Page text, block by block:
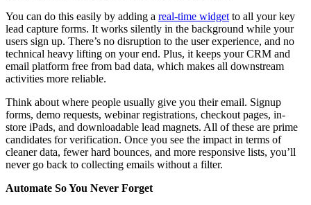
You can do this easily by adding a real-time widget to all your key
lead capture forms. It works silently in the background while your
users sign up. There’s no disruption to the user experience, and no
technical heavy lifting on your end. Plus, it keeps your CRM and
email platform free from bad data, which makes all downstream
activities more reliable.
Think about where people usually give you their email. Signup
forms, demo requests, webinar registrations, checkout pages, in-
store iPads, and downloadable lead magnets. All of these are prime
candidates for verification. Once you see the impact in terms of
cleaner data, fewer hard bounces, and more responsive lists, you’ll
never go back to collecting emails without a filter.
Automate So You Never Forget